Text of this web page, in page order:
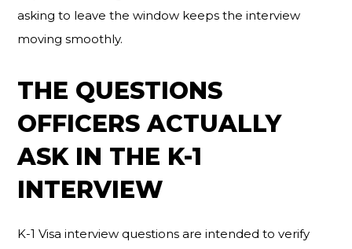
asking to leave the window keeps the interview
moving smoothly.
THE QUESTIONS
OFFICERS ACTUALLY
ASK IN THE K-1
INTERVIEW
K-1 Visa interview questions are intended to verify